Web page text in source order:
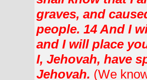
graves, and
people. 14 And I
and I will place
I, Jehovah, have
Jehovah. (We